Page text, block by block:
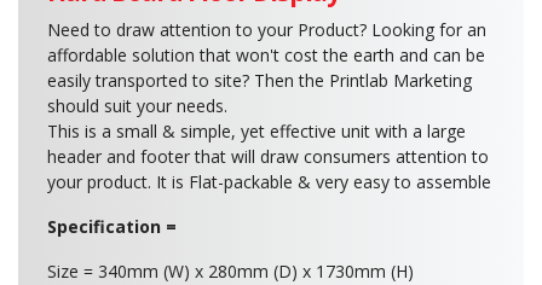
Need to draw attention to your Product? Looking for an
affordable solution that won't cost the earth and can be
easily transported to site? Then the Printlab Marketing
should suit your needs.
This is a small & simple, yet effective unit with a large
header and footer that will draw consumers attention to
your product. It is Flat-packable & very easy to assemble
Specification =
Size = 340mm (W) x 280mm (D) x 1730mm (H)